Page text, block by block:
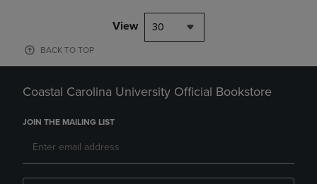
View 30
BACK TO TOP
Coastal Carolina University Official Bookstore
JOIN THE MAILING LIST